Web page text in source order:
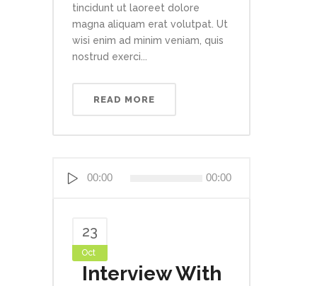
tincidunt ut laoreet dolore
magna aliquam erat volutpat. Ut
wisi enim ad minim veniam, quis
nostrud exerci...
READ MORE
Player
00:00 00:00
23
Oct
Interview With